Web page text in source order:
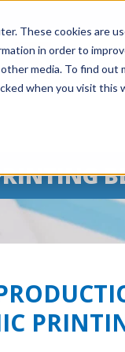
These cookies are
in order to
media. To find out
when you visit